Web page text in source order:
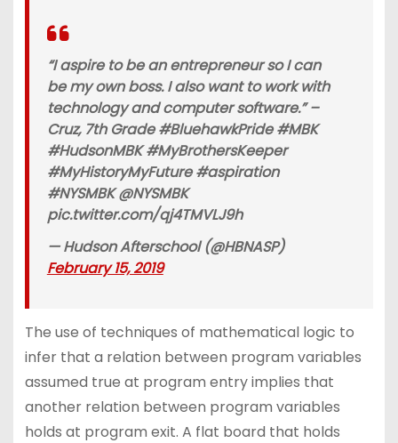
“I aspire to be an entrepreneur so I can
be my own boss. I also want to work with
technology and computer software.” –
Cruz, 7th Grade #BluehawkPride #MBK
#HudsonMBK #MyBrothersKeeper
#MyHistoryMyFuture #aspiration
#NYSMBK @NYSMBK
pic.twitter.com/qj4TMVLJ9h
— Hudson Afterschool (@HBNASP)
February 15, 2019
The use of techniques of mathematical logic to
infer that a relation between program variables
assumed true at program entry implies that
another relation between program variables
holds at program exit. A flat board that holds